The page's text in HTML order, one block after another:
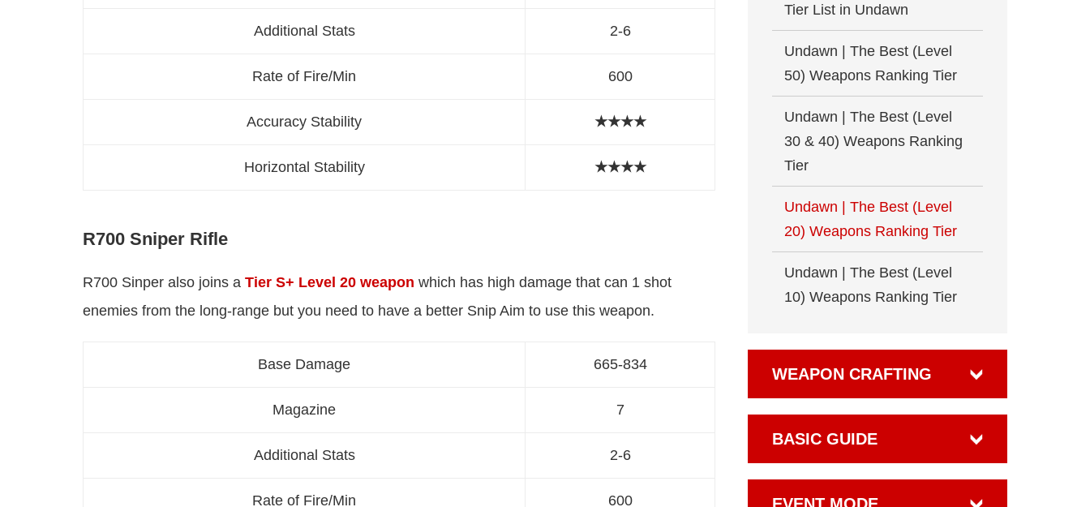
Additional Stats 2-6
Rate of Fire/Min 600
Accuracy Stability ★★★★
Horizontal Stability ★★★★
R700 Sniper Rifle
R700 Sinper also joins a Tier S+ Level 20 weapon which has high damage that can 1 shot
enemies from the long-range but you need to have a better Snip Aim to use this weapon.
Base Damage 665-834
Magazine 7
Additional Stats 2-6
Rate of Fire/Min 600
Tier List in Undawn
Undawn | The Best (Level
50) Weapons Ranking Tier
Undawn | The Best (Level
30 & 40) Weapons Ranking
Tier
Undawn | The Best (Level
20) Weapons Ranking Tier
Undawn | The Best (Level
10) Weapons Ranking Tier
WEAPON CRAFTING
BASIC GUIDE